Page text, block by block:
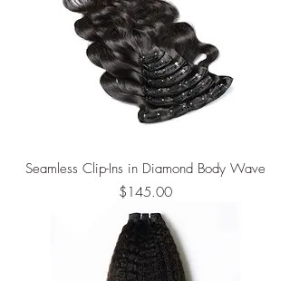
Seamless Clip-Ins in Diamond Body Wave
Price
$145.00